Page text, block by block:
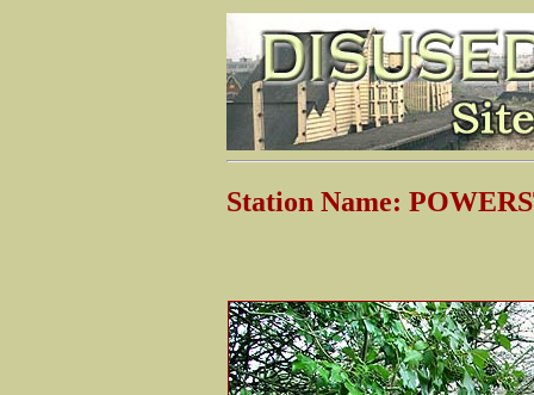
Station Name: